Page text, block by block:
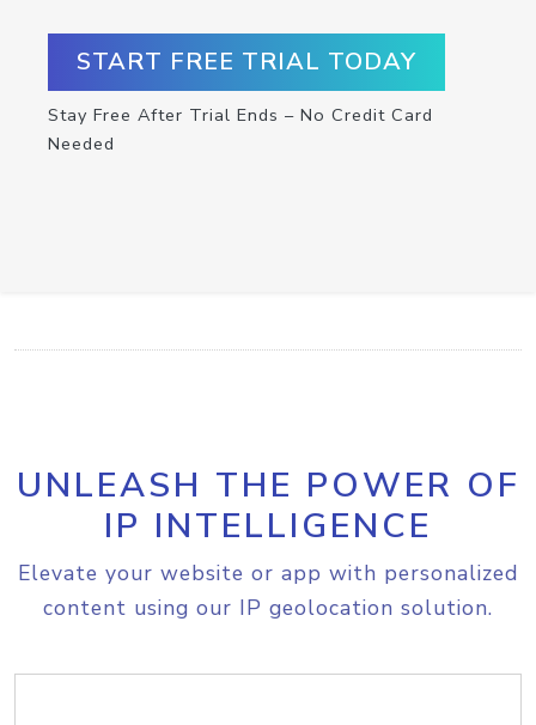
START FREE TRIAL TODAY
Stay Free After Trial Ends – No Credit Card
Needed
UNLEASH THE POWER OF
IP INTELLIGENCE
Elevate your website or app with personalized
content using our IP geolocation solution.